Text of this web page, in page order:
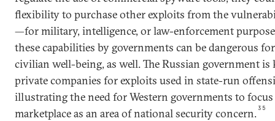
flexibility to purchase other exploits from the
—for military, intelligence, or law-enforcement
these capabilities by governments can be dangerous
civilian well-being, as well. The Russian government
private companies for exploits used in state-run
illustrating the need for Western governments to
marketplace as an area of national security concern.35